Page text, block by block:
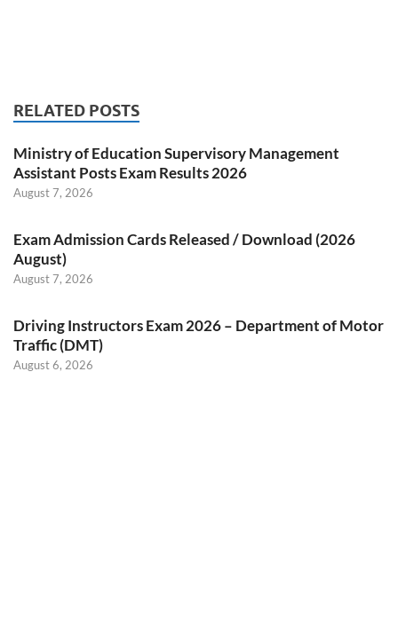
RELATED POSTS
Ministry of Education Supervisory Management
Assistant Posts Exam Results 2026
August 7, 2026
Exam Admission Cards Released / Download (2026
August)
August 7, 2026
Driving Instructors Exam 2026 – Department of Motor
Traffic (DMT)
August 6, 2026